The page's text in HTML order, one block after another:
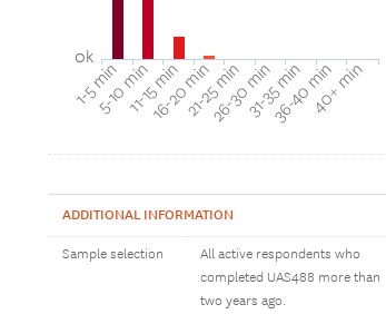
1-5 min
5-10 min11-15 min
16-20 min21-25 min
26-30 min31-35 min
36-40 min40+ min
0k
ADDITIONAL INFORMATION
Sample selection
All active respondents who
completed UAS488 more than
two years ago.